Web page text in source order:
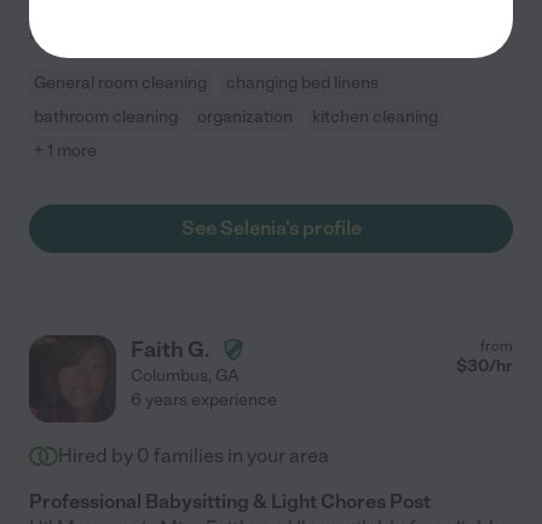
read more
General room cleaning
changing bed linens
bathroom cleaning
organization
kitchen cleaning
+ 1 more
See Selenia's profile
Faith G.
Columbus, GA
from
$30/hr
6 years experience
Hired by 0 families in your area
Professional Babysitting & Light Chores Post